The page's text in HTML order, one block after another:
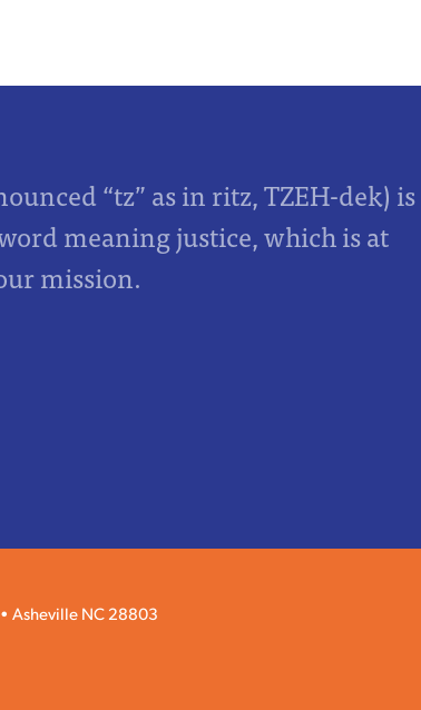
“tz” as in ritz, TZEH-dek) is
meaning justice, which is at
mission.
Asheville NC 28803